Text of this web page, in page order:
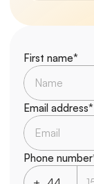
First name*
Email address*
Phone